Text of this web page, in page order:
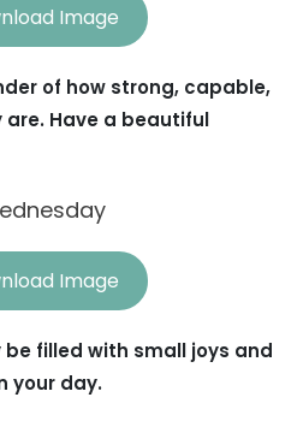
Image
of how strong, capable,
Have a beautiful
Image
be filled with small joys and
your day.